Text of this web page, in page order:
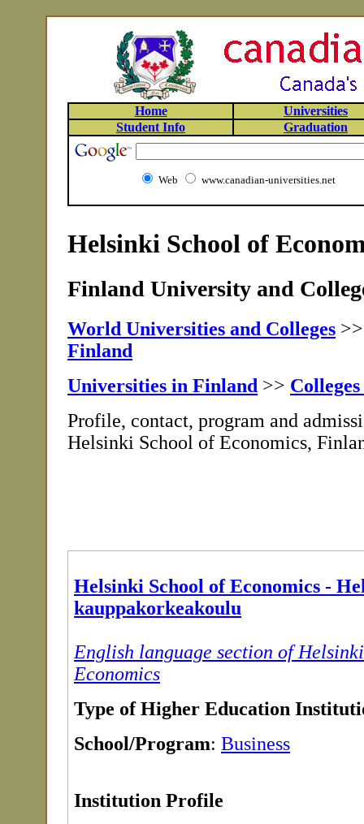
Home
Universities
Student Info
Graduation
Web www.canadian-universities.net
Helsinki School of
Finland University and
World Universities and Colleges
Finland
Universities in Finland >>
Profile, contact, program and
Helsinki School of Economics,
Helsinki School of Economics -
kauppakorkeakoulu
English language section of
Economics
Type of Higher Education
School/Program: Business
Institution Profile